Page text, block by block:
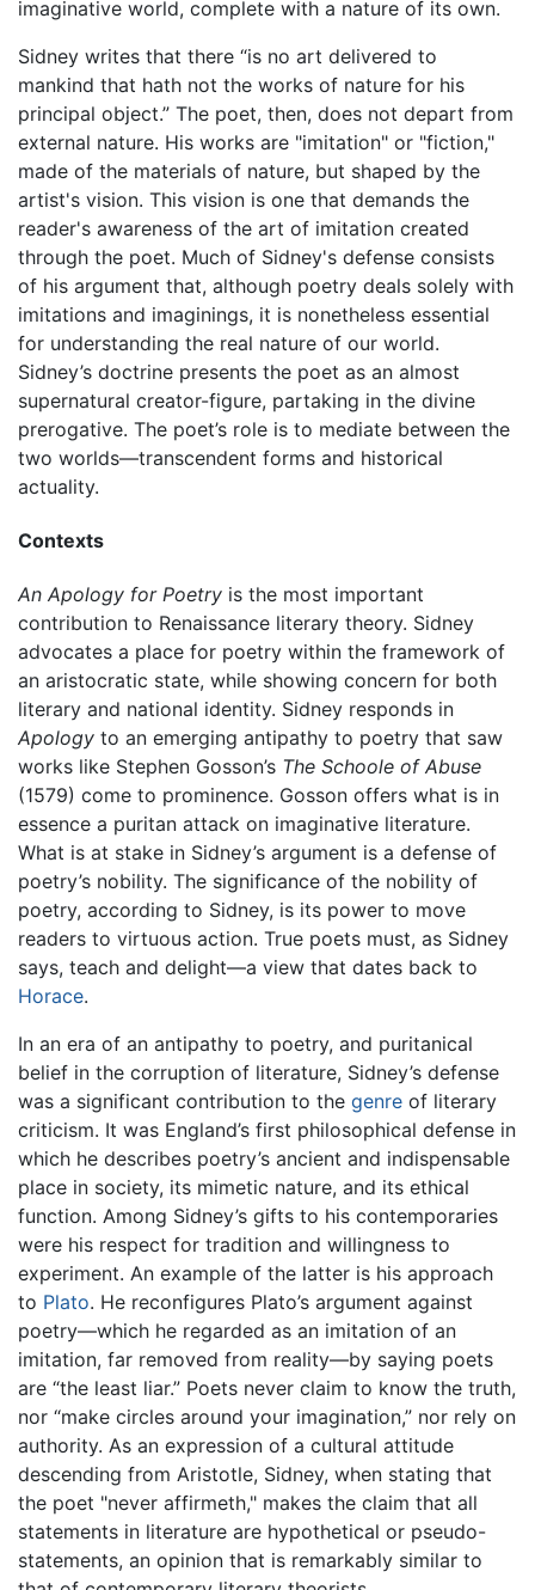
imaginative world, complete with a nature of its own.
Sidney writes that there “is no art delivered to
mankind that hath not the works of nature for his
principal object.” The poet, then, does not depart from
external nature. His works are "imitation" or "fiction,"
made of the materials of nature, but shaped by the
artist's vision. This vision is one that demands the
reader's awareness of the art of imitation created
through the poet. Much of Sidney's defense consists
of his argument that, although poetry deals solely with
imitations and imaginings, it is nonetheless essential
for understanding the real nature of our world.
Sidney’s doctrine presents the poet as an almost
supernatural creator-figure, partaking in the divine
prerogative. The poet’s role is to mediate between the
two worlds—transcendent forms and historical
actuality.
Contexts
An Apology for Poetry is the most important
contribution to Renaissance literary theory. Sidney
advocates a place for poetry within the framework of
an aristocratic state, while showing concern for both
literary and national identity. Sidney responds in
Apology to an emerging antipathy to poetry that saw
works like Stephen Gosson’s The Schoole of Abuse
(1579) come to prominence. Gosson offers what is in
essence a puritan attack on imaginative literature.
What is at stake in Sidney’s argument is a defense of
poetry’s nobility. The significance of the nobility of
poetry, according to Sidney, is its power to move
readers to virtuous action. True poets must, as Sidney
says, teach and delight—a view that dates back to
Horace.
In an era of an antipathy to poetry, and puritanical
belief in the corruption of literature, Sidney’s defense
was a significant contribution to the genre of literary
criticism. It was England’s first philosophical defense in
which he describes poetry’s ancient and indispensable
place in society, its mimetic nature, and its ethical
function. Among Sidney’s gifts to his contemporaries
were his respect for tradition and willingness to
experiment. An example of the latter is his approach
to Plato. He reconfigures Plato’s argument against
poetry—which he regarded as an imitation of an
imitation, far removed from reality—by saying poets
are “the least liar.” Poets never claim to know the truth,
nor “make circles around your imagination,” nor rely on
authority. As an expression of a cultural attitude
descending from Aristotle, Sidney, when stating that
the poet "never affirmeth," makes the claim that all
statements in literature are hypothetical or pseudo-
statements, an opinion that is remarkably similar to